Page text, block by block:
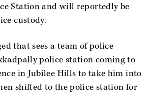
Station and will reportedly be
custody.
that sees a team of police
police station coming to
in Jubilee Hills to take him into
shifted to the police station for